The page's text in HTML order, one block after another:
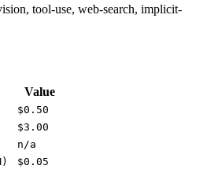
tool-use, web-search, implicit-
Value
$0.50
$3.00
n/a
$0.05